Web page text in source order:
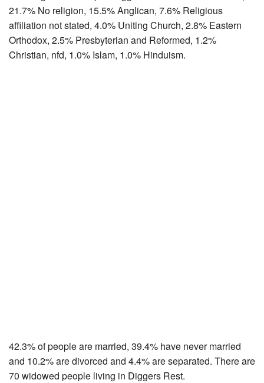
21.7% No religion, 15.5% Anglican, 7.6% Religious
affiliation not stated, 4.0% Uniting Church, 2.8% Eastern
Orthodox, 2.5% Presbyterian and Reformed, 1.2%
Christian, nfd, 1.0% Islam, 1.0% Hinduism.
42.3% of people are married, 39.4% have never married
and 10.2% are divorced and 4.4% are separated. There are
70 widowed people living in Diggers Rest.